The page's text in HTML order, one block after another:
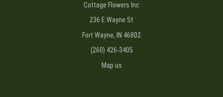
Cottage Flowers Inc
236 E Wayne St
Fort Wayne, IN 46802
(260) 426-3405
Map us